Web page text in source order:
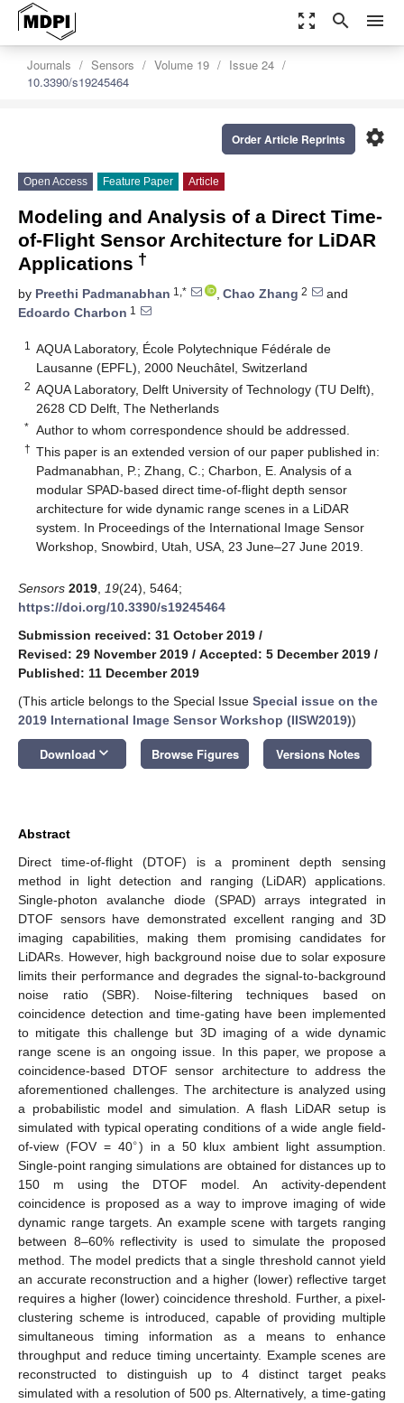
zoom_out_map search menu
Journals Sensors Volume 19
Issue 24
10.3390/s19245464
settings
Order Article Reprints
Open Access Feature Paper Article
Modeling and Analysis of a Direct Time-
of-Flight Sensor Architecture for LiDAR
Applications †
by Preethi Padmanabhan 1,* , Chao Zhang 2
and
Edoardo Charbon 1
1
AQUA Laboratory, École Polytechnique Fédérale de
Lausanne (EPFL), 2000 Neuchâtel, Switzerland
2 AQUA Laboratory, Delft University of Technology (TU Delft),
2628 CD Delft, The Netherlands
* Author to whom correspondence should be addressed.
† This paper is an extended version of our paper published in:
Padmanabhan, P.; Zhang, C.; Charbon, E. Analysis of a
modular SPAD-based direct time-of-flight depth sensor
architecture for wide dynamic range scenes in a LiDAR
system. In Proceedings of the International Image Sensor
Workshop, Snowbird, Utah, USA, 23 June–27 June 2019.
Sensors 2019 19(24), 5464;
https://doi.org/10.3390/s19245464
Submission received: 31 October 2019 /
Revised: 29 November 2019 / Accepted: 5 December 2019 /
Published: 11 December 2019
(This article belongs to the Special Issue Special issue on the
2019 International Image Sensor Workshop (IISW2019))
Download keyboard_arrow_down Browse Figures Versions Notes
Abstract
Direct time-of-flight (DTOF) is a prominent depth sensing
method in light detection and ranging (LiDAR) applications.
Single-photon avalanche diode (SPAD) arrays integrated in
DTOF sensors have demonstrated excellent ranging and 3D
imaging capabilities, making them promising candidates for
LiDARs. However, high background noise due to solar exposure
limits their performance and degrades the signal-to-background
noise ratio (SBR). Noise-filtering techniques based on
coincidence detection and time-gating have been implemented
to mitigate this challenge but 3D imaging of a wide dynamic
range scene is an ongoing issue. In this paper, we propose a
coincidence-based DTOF sensor architecture to address the
aforementioned challenges. The architecture is analyzed using
a probabilistic model and simulation. A flash LiDAR setup is
simulated with typical operating conditions of a wide angle field-
of-view (FOV = 40∘) in a 50 klux ambient light assumption.
Single-point ranging simulations are obtained for distances up to
150 m using the DTOF model. An activity-dependent
coincidence is proposed as a way to improve imaging of wide
dynamic range targets. An example scene with targets ranging
between 8–60% reflectivity is used to simulate the proposed
method. The model predicts that a single threshold cannot yield
an accurate reconstruction and a higher (lower) reflective target
requires a higher (lower) coincidence threshold. Further, a pixel-
clustering scheme is introduced, capable of providing multiple
simultaneous timing information as a means to enhance
throughput and reduce timing uncertainty. Example scenes are
reconstructed to distinguish up to 4 distinct target peaks
simulated with a resolution of 500 ps. Alternatively, a time-gating